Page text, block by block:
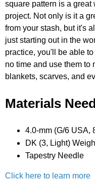
square pattern is a great
project. Not only is it a
from your stash, but it's
just starting out in the
practice, you'll be able
no time and use them to
blankets, scarves, and
Materials
4.0-mm (G/6 USA,
DK (3, Light)
Tapestry Needle
Click here to learn more